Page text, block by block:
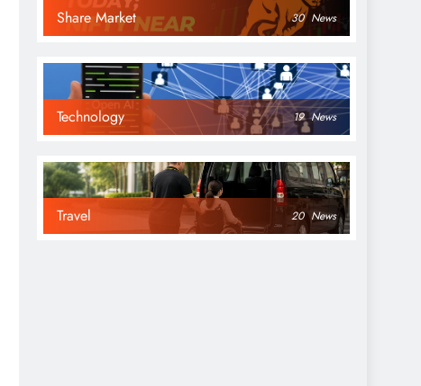
Share Market 30 News
Technology 19 News
Travel 20 News